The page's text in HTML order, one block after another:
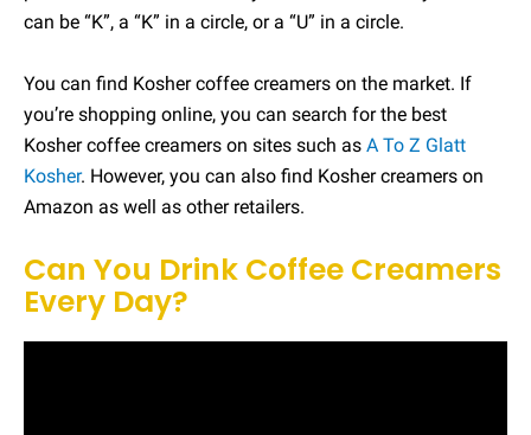
can be “K”, a “K” in a circle, or a “U” in a circle.
You can find Kosher coffee creamers on the market. If
you’re shopping online, you can search for the best
Kosher coffee creamers on sites such as A To Z Glatt
Kosher. However, you can also find Kosher creamers on
Amazon as well as other retailers.
Can You Drink Coffee Creamers
Every Day?